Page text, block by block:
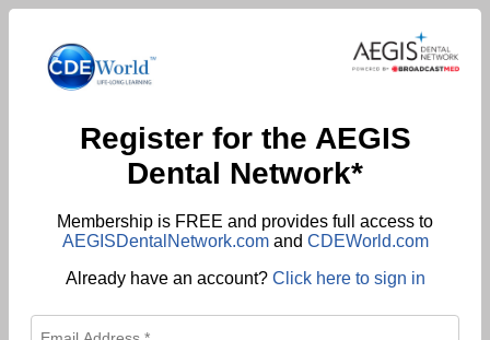
Register for the AEGIS
Dental Network*
Membership is FREE and provides full access to
AEGISDentalNetwork.comand CDEWorld.com
Already have an account? Click here to sign in